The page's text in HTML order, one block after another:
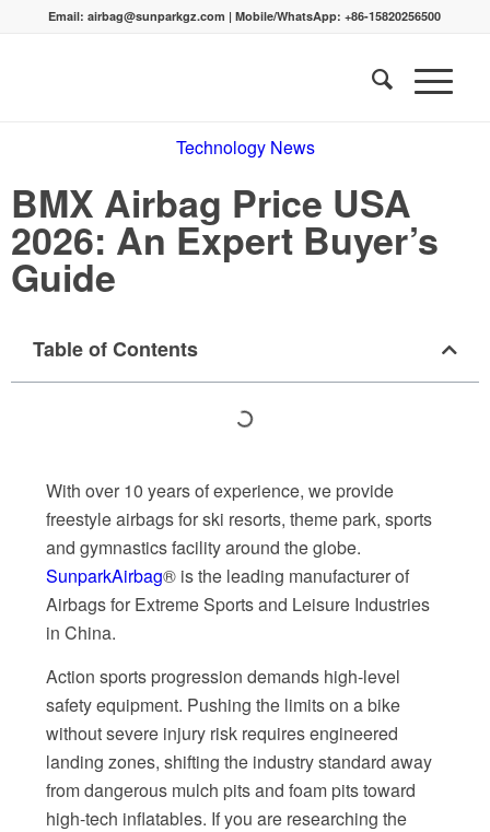
Email:airbag@sunparkgz.com |Mobile/WhatsApp:+86-15820256500
Technology News
BMX Airbag Price USA
2026: An Expert Buyer’s
Guide
Table of Contents
With over 10 years of experience, we provide
freestyle airbags for ski resorts, theme park, sports
and gymnastics facility around the globe.
SunparkAirbag® is the leading manufacturer of
Airbags for Extreme Sports and Leisure Industries
in China.
Action sports progression demands high-level
safety equipment. Pushing the limits on a bike
without severe injury risk requires engineered
landing zones, shifting the industry standard away
from dangerous mulch pits and foam pits toward
high-tech inflatables. If you are researching the